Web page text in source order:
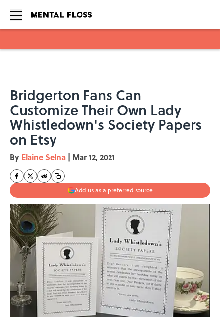
Bridgerton Fans Can
Customize Their Own Lady
Whistledown's Society Papers
on Etsy
By Elaine Selna | Mar 12, 2021
Add us as a preferred source